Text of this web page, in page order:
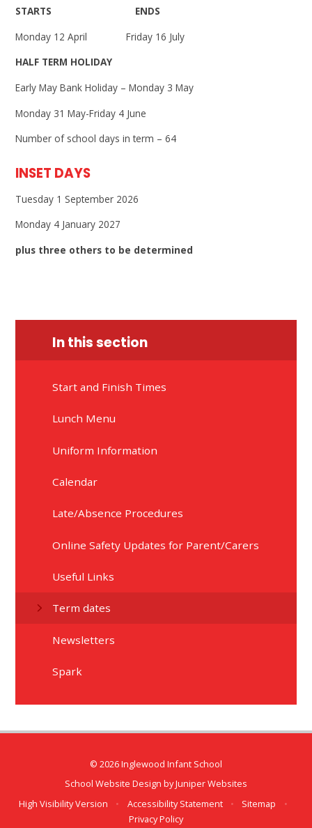
STARTS ENDS
Monday 12 April Friday 16 July
HALF TERM HOLIDAY
Early May Bank Holiday – Monday 3 May
Monday 31 May-Friday 4 June
Number of school days in term – 64
INSET DAYS
Tuesday 1 September 2026
Monday 4 January 2027
plus three others to be determined
In this section
Start and Finish Times
Lunch Menu
Uniform Information
Calendar
Late/Absence Procedures
Online Safety Updates for Parent/Carers​​​​​​​
Useful Links
Term dates
Newsletters
Spark
© 2026 Inglewood Infant School
School Website Design byJuniper Websites
High Visibility Version
• Accessibility Statement • Sitemap
•
Privacy Policy